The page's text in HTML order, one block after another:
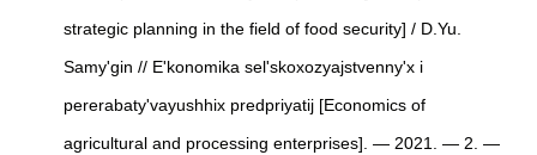
strategic planning in the field of food security] / D.Yu.
Samy'gin // E'konomika sel'skoxozyajstvenny'x i
pererabaty'vayushhix predpriyatij [Economics of
agricultural and processing enterprises]. — 2021. — 2. —